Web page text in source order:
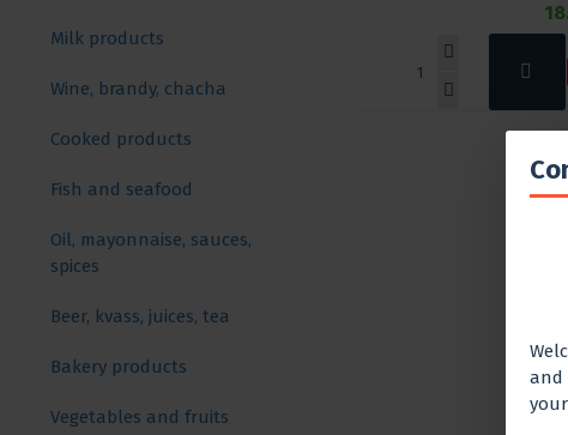
and
Milk products
Wine, brandy, chacha
Cooked products
Fish and seafood
Oil, mayonnaise, sauces,
spices
Beer, kvass, juices, tea
Bakery products
Vegetables and fruits